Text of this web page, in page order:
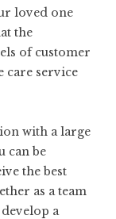
loved one
the
of customer
care service
with a large
can be
the best
as a team
develop a